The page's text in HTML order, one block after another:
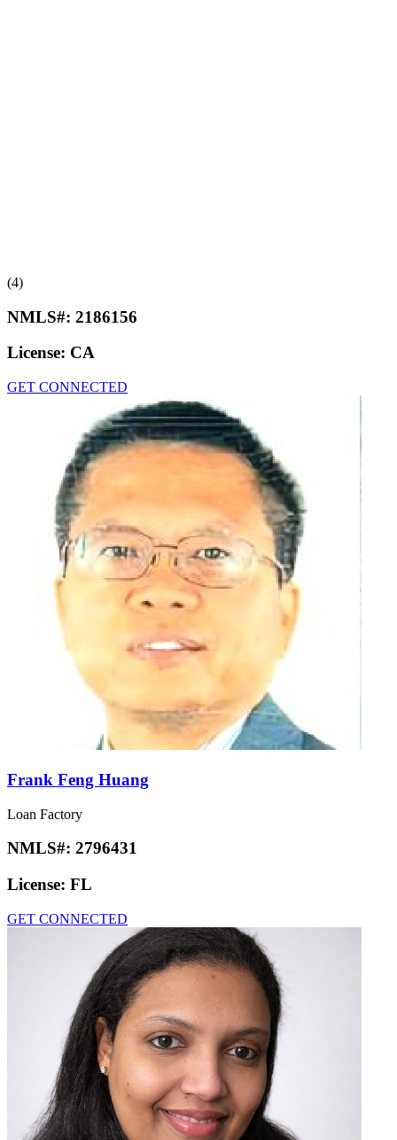
(4)
NMLS#: 2186156
License: CA
GET CONNECTED
Frank Feng Huang
Loan Factory
NMLS#: 2796431
License: FL
GET CONNECTED